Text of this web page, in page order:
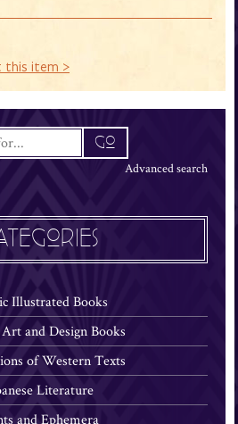
this item >
Advanced search
Illustrated Books
and Design Books
of Western Texts
Literature
and Ephemera